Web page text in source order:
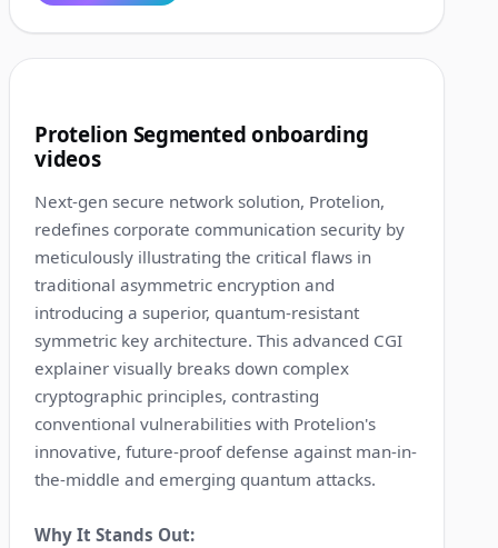
Protelion Segmented onboarding
videos
Next-gen secure network solution, Protelion,
redefines corporate communication security by
meticulously illustrating the critical flaws in
traditional asymmetric encryption and
introducing a superior, quantum-resistant
symmetric key architecture. This advanced CGI
explainer visually breaks down complex
cryptographic principles, contrasting
conventional vulnerabilities with Protelion's
innovative, future-proof defense against man-in-
the-middle and emerging quantum attacks.
Why It Stands Out: